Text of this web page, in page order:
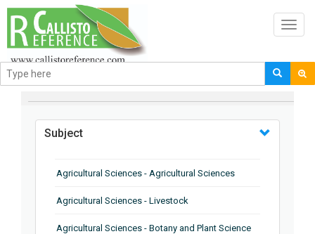
BROWSE BY
Subject
Agricultural Sciences - Agricultural Sciences
Agricultural Sciences - Livestock
Agricultural Sciences - Botany and Plant Science